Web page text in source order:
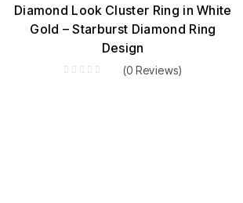
Diamond Look Cluster Ring in White
Gold – Starburst Diamond Ring
Design
(0 Reviews)